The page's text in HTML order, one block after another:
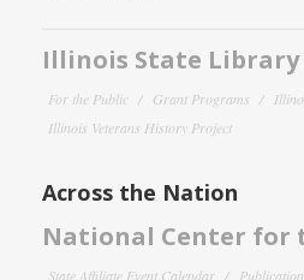
Illinois State Library
For the Public Grant Programs
Illinois Veterans History Project
Across the Nation
National Center for
State Affiliate Event Calendar